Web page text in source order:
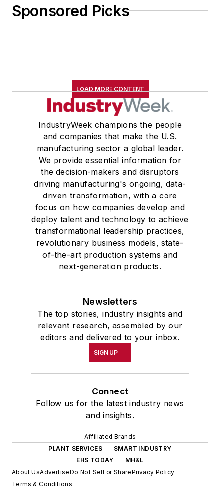
Sponsored Picks
LOAD MORE CONTENT
IndustryWeek champions the people
and companies that make the U.S.
manufacturing sector a global leader.
We provide essential information for
the decision-makers and disruptors
driving manufacturing's ongoing, data-
driven transformation, with a core
focus on how companies develop and
deploy talent and technology to achieve
transformational leadership practices,
revolutionary business models, state-
of-the-art production systems and
next-generation products.
Newsletters
The top stories, industry insights and
relevant research, assembled by our
editors and delivered to your inbox.
SIGN UP
Connect
Follow us for the latest industry news
and insights.
Affiliated Brands
PLANT SERVICES
SMART INDUSTRY
EHS TODAY
MH&L
About UsAdvertiseDo Not Sell or SharePrivacy Policy
Terms & Conditions